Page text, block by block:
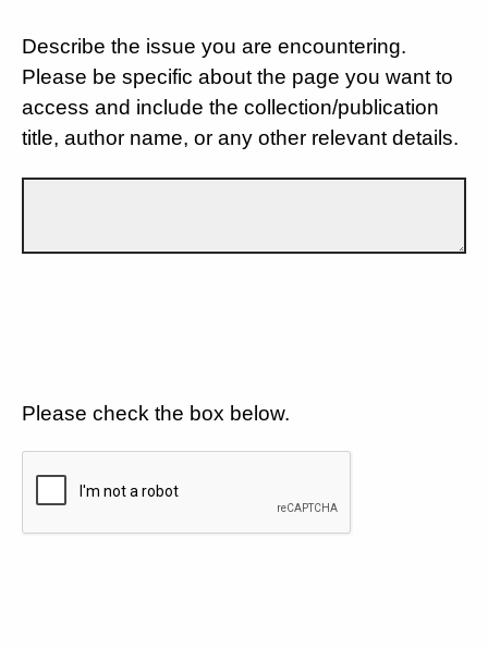
Describe the issue you are encountering.
Please be specific about the page you want to
access and include the collection/publication
title, author name, or any other relevant details.
Please check the box below.